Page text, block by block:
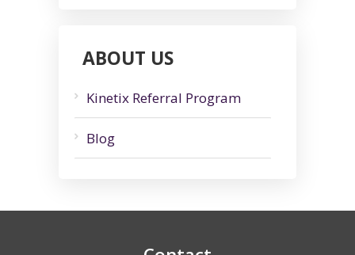
ABOUT US
Kinetix Referral Program
Blog